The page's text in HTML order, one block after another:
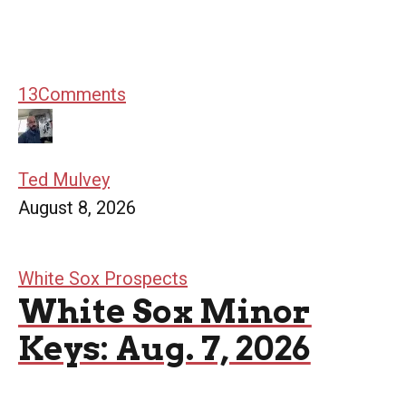
13Comments
Ted Mulvey
August 8, 2026
White Sox Prospects
White Sox Minor
Keys: Aug. 7, 2026